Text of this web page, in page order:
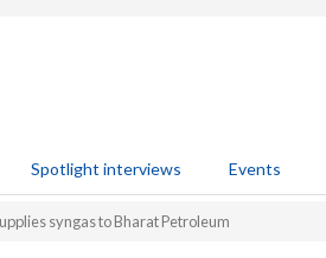
Spotlight interviews Events
syngas to Bharat Petroleum